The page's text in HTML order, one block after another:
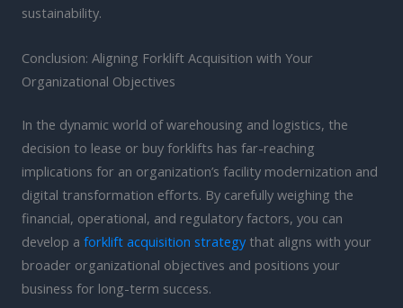
sustainability.
Conclusion: Aligning Forklift Acquisition with Your
Organizational Objectives
In the dynamic world of warehousing and logistics, the
decision to lease or buy forklifts has far-reaching
implications for an organization’s facility modernization and
digital transformation efforts. By carefully weighing the
financial, operational, and regulatory factors, you can
develop a forklift acquisition strategythat aligns with your
broader organizational objectives and positions your
business for long-term success.